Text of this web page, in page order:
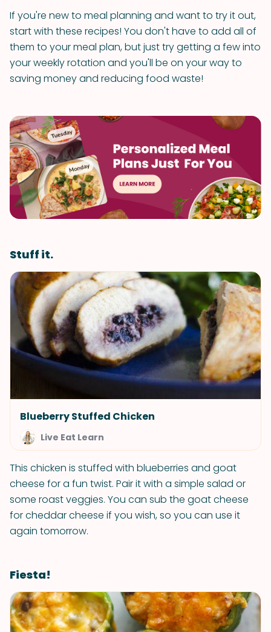
If you're new to meal planning and want to try it out,
start with these recipes! You don't have to add all of
them to your meal plan, but just try getting a few into
your weekly rotation and you'll be on your way to
saving money and reducing food waste!
Stuff it.
Blueberry Stuffed Chicken
Live Eat Learn
This chicken is stuffed with blueberries and goat
cheese for a fun twist. Pair it with a simple salad or
some roast veggies. You can sub the goat cheese
for cheddar cheese if you wish, so you can use it
again tomorrow.
Fiesta!